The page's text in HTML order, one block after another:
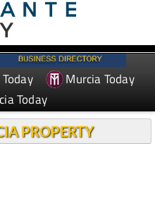
Murcia Today
Today
PROPERTY